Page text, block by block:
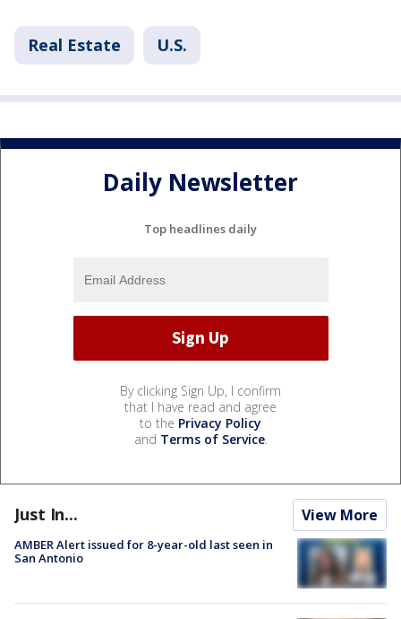
Real Estate U.S.
Daily Newsletter
Top headlines daily
By clicking Sign Up, I confirm
that I have read and agree
to the Privacy Policy
and Terms of Service.
Just In... View More
AMBER Alert issued for 8-year-old last seen in
San Antonio